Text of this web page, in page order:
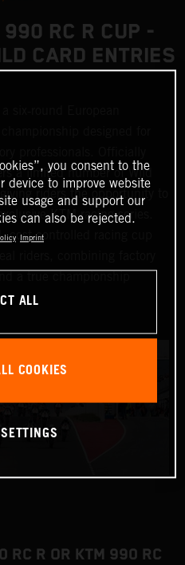
RC R CUP -
CARD ENTRIES
designed for
a limited number of Wild
riders the opportunity to
KTM racing series.
cost‑controlled racing cup
RC R OR KTM 990 RC
you consent to the
device to improve website
usage and support our
can also be rejected.
Imprint
ALL
COOKIES